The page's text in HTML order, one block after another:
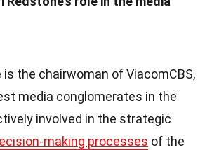
is the chairwoman of ViacomCBS,
media conglomerates in the
involved in the strategic
making processes of the